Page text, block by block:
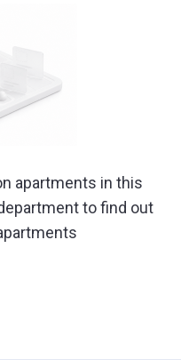
apartments in this
to find out